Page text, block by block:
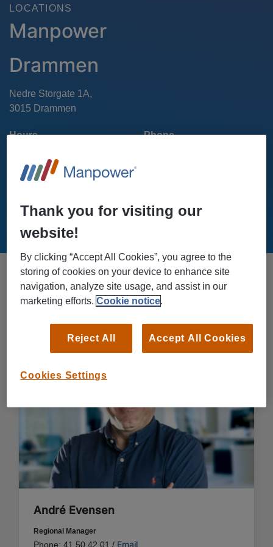
LOCATIONS
Manpower
Drammen
Nedre Storgate 1A,
Hours
Sat-Sun: Closed
Phone
GET DIRECTIONS
CONTACT US IN DRAMMEN
André Evensen
Regional Manager
Phone: 41 50 42 01 / Email
Thank you for visiting our
website!
By clicking “Accept All Cookies”, you agree to the
storing of cookies on your device to enhance site
navigation, analyze site usage, and assist in our
marketing efforts.Cookie notice.
Cookies Settings
Reject All Accept All Cookies